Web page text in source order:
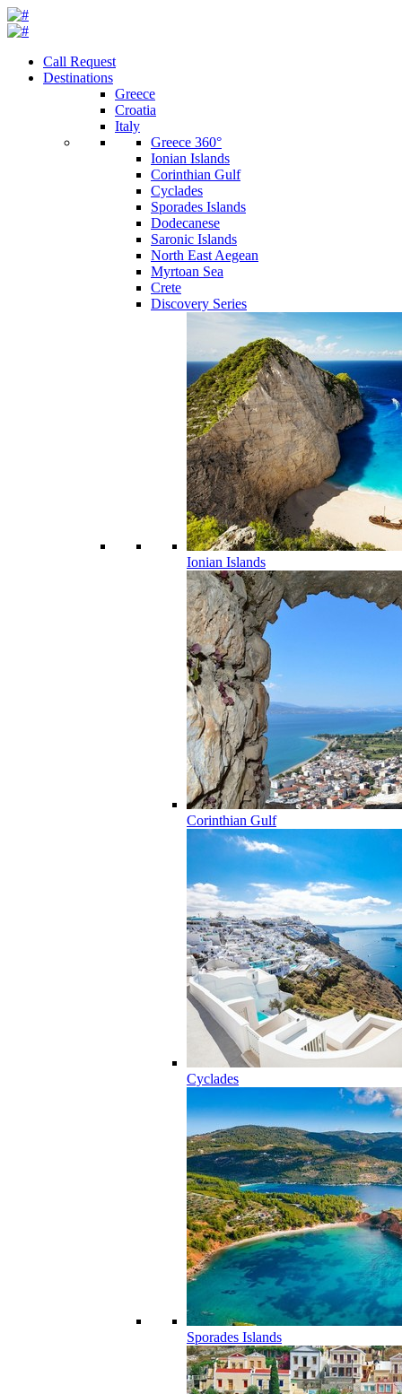
Call Request
Destinations
Greece
Croatia
Italy
Greece 360°
Ionian Islands
Corinthian Gulf
Cyclades
Sporades Islands
Dodecanese
Saronic Islands
North East Aegean
Myrtoan Sea
Crete
Discovery Series
Ionian Islands
Corinthian Gulf
Cyclades
Sporades Islands